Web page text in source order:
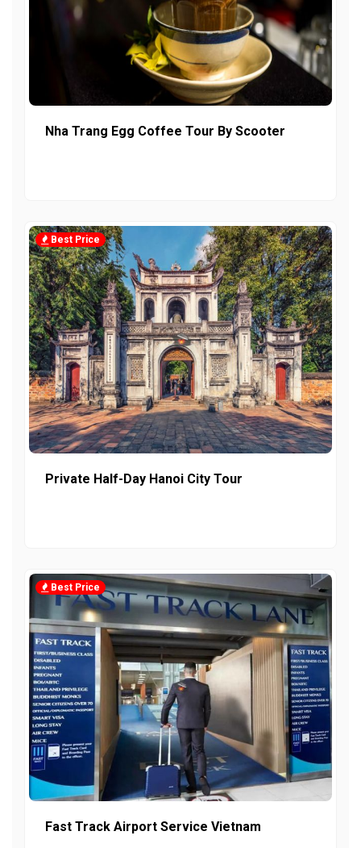
Nha Trang Egg Coffee Tour By Scooter
Best Price
Private Half-Day Hanoi City Tour
Best Price
Fast Track Airport Service Vietnam